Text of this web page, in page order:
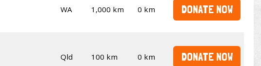
WA 1,000 km 0 km DONATE NOW
Qld 100 km 0 km DONATE NOW